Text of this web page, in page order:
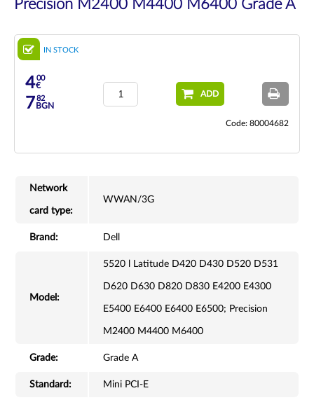
Precision M2400 M4400 M6400 Grade A
IN STOCK
400
€
782
BGN
ADD
Code: 80004682
Network
card type:
WWAN/3G
Brand: Dell
Model:
5520 l Latitude D420 D430 D520 D531
D620 D630 D820 D830 E4200 E4300
E5400 E6400 E6400 E6500; Precision
M2400 M4400 M6400
Grade: Grade A
Standard: Mini PCI-E